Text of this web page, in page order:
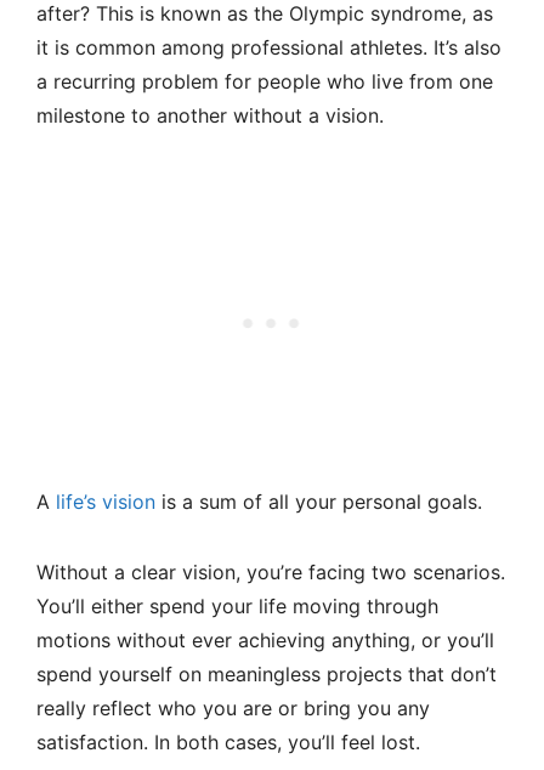
after? This is known as the Olympic syndrome, as
it is common among professional athletes. It’s also
a recurring problem for people who live from one
milestone to another without a vision.
A life’s vision is a sum of all your personal goals.
Without a clear vision, you’re facing two scenarios.
You’ll either spend your life moving through
motions without ever achieving anything, or you’ll
spend yourself on meaningless projects that don’t
really reflect who you are or bring you any
satisfaction. In both cases, you’ll feel lost.